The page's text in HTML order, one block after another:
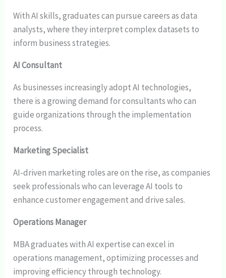
With AI skills, graduates can pursue careers as data
analysts, where they interpret complex datasets to
inform business strategies.
AI Consultant
As businesses increasingly adopt AI technologies,
there is a growing demand for consultants who can
guide organizations through the implementation
process.
Marketing Specialist
AI-driven marketing roles are on the rise, as companies
seek professionals who can leverage AI tools to
enhance customer engagement and drive sales.
Operations Manager
MBA graduates with AI expertise can excel in
operations management, optimizing processes and
improving efficiency through technology.